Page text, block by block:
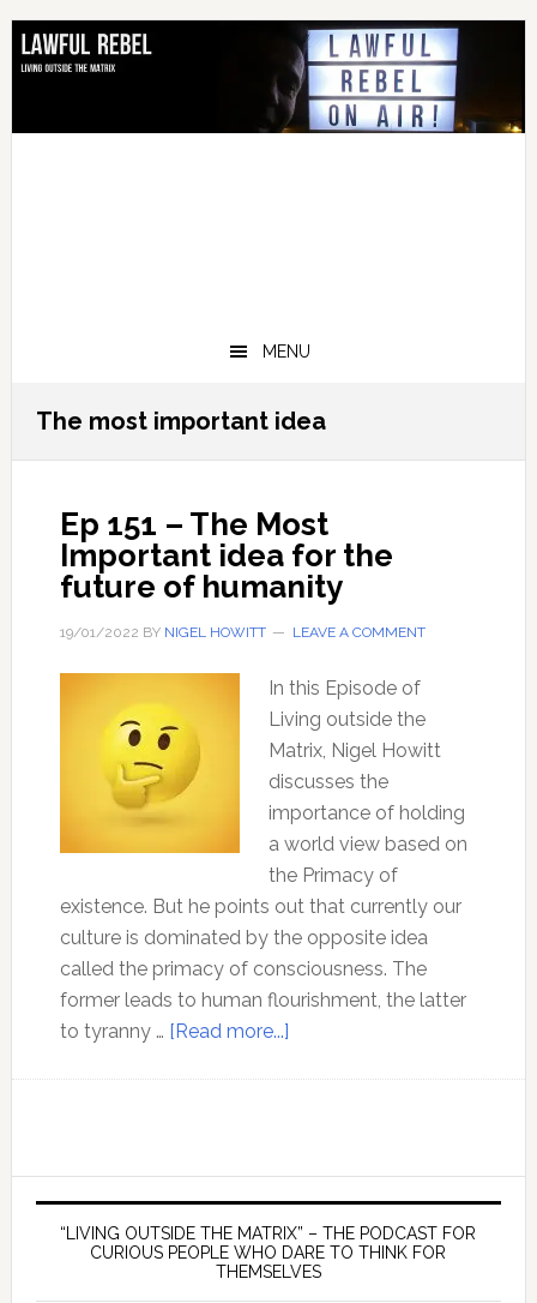
Skip
primary
Skip
main
Skip
primary
Skip
footer
MENU
The most important idea
Ep 151 – The Most
Important idea for the
future of humanity
19/01/2022 BY NIGEL HOWITT LEAVE A COMMENT
In this Episode of
Living outside the
Matrix, Nigel Howitt
discusses the
importance of holding
a world view based on
the Primacy of
existence. But he points out that currently our
culture is dominated by the opposite idea
called the primacy of consciousness. The
former leads to human flourishment, the latter
to tyranny … [Read more...]about
idea
for
Primary
Sidebar
“LIVING OUTSIDE THE MATRIX” – THE PODCAST FOR
CURIOUS PEOPLE WHO DARE TO THINK FOR
THEMSELVES